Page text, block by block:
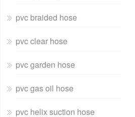
pvc braided hose
pvc clear hose
pvc garden hose
pvc gas oil hose
pvc helix suction hose